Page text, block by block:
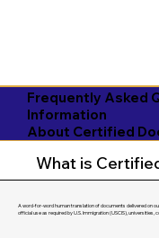
Frequently Asked
Information
About Certified
What is
A word-for-word human translation of documents delivered on
official use as required by U.S. Immigration (USCIS), universities,